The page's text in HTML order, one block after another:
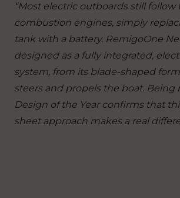
“Most electric outboards still follow
combustion engines, simply
tank with a battery. RemigoOne
designed as a fully integrated,
system, from its blade-shaped
steers and propels the boat. Being
Design of the Year confirms that
sheet approach makes a real